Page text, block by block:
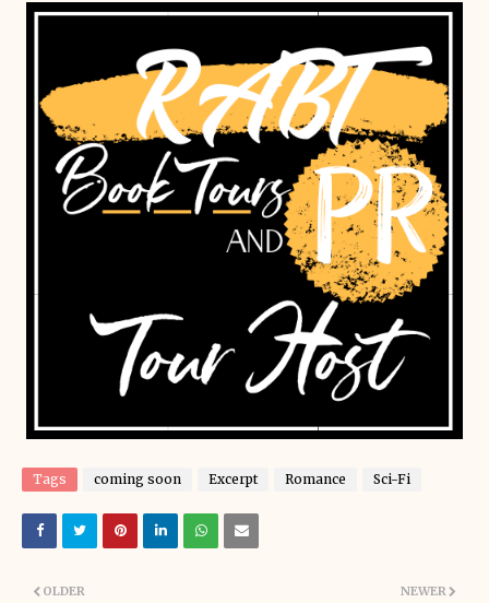
Tags coming soon Excerpt Romance Sci-Fi
NEWER
OLDER